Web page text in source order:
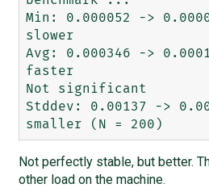
Min: 0.000052 ->
slower
Avg: 0.000346 ->
faster
Not significant
Stddev: 0.00137 ->
Not perfectly stable, but better.
other load on the machine.